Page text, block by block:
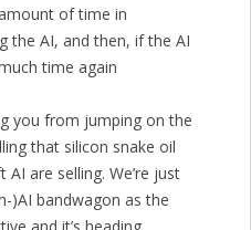
of time in
the AI, and then, if the AI
time again
you from jumping on the
that silicon snake oil
are selling. We’re just
)AI bandwagon as the